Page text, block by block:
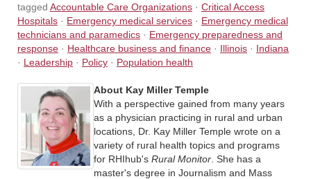
tagged Accountable Care Organizations · Critical Access
Hospitals · Emergency medical services · Emergency medical
technicians and paramedics · Emergency preparedness and
response · Healthcare business and finance · Illinois · Indiana
· Leadership · Policy · Population health
About Kay Miller Temple
With a perspective gained from many years
as a physician practicing in rural and urban
locations, Dr. Kay Miller Temple wrote on a
variety of rural health topics and programs
for RHIhub's Rural Monitor . She has a
master's degree in Journalism and Mass